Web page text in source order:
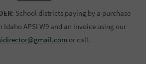
: School districts paying by a purchase
Idaho APSI W9 and an invoice using our
or call.